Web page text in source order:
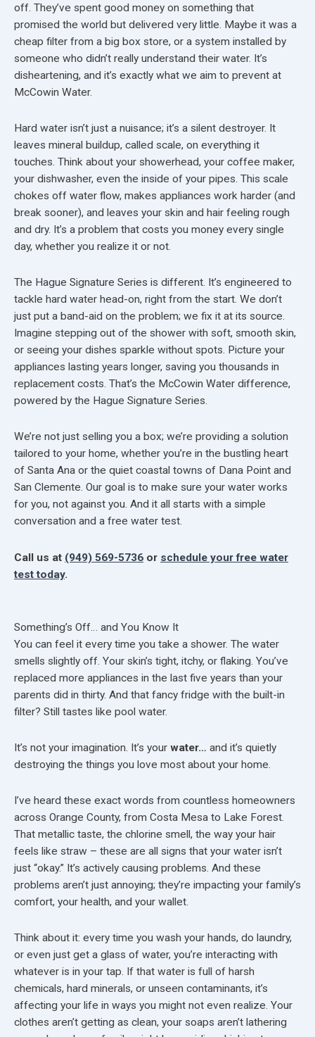
off. They’ve spent good money on something that
promised the world but delivered very little. Maybe it was a
cheap filter from a big box store, or a system installed by
someone who didn’t really understand their water. It’s
disheartening, and it’s exactly what we aim to prevent at
McCowin Water.
Hard water isn’t just a nuisance; it’s a silent destroyer. It
leaves mineral buildup, called scale, on everything it
touches. Think about your showerhead, your coffee maker,
your dishwasher, even the inside of your pipes. This scale
chokes off water flow, makes appliances work harder (and
break sooner), and leaves your skin and hair feeling rough
and dry. It’s a problem that costs you money every single
day, whether you realize it or not.
The Hague Signature Series is different. It’s engineered to
tackle hard water head-on, right from the start. We don’t
just put a band-aid on the problem; we fix it at its source.
Imagine stepping out of the shower with soft, smooth skin,
or seeing your dishes sparkle without spots. Picture your
appliances lasting years longer, saving you thousands in
replacement costs. That’s the McCowin Water difference,
powered by the Hague Signature Series.
We’re not just selling you a box; we’re providing a solution
tailored to your home, whether you’re in the bustling heart
of Santa Ana or the quiet coastal towns of Dana Point and
San Clemente. Our goal is to make sure your water works
for you, not against you. And it all starts with a simple
conversation and a free water test.
Call us at (949) 569-5736 or schedule your free water
test today.
Something’s Off… and You Know It
You can feel it every time you take a shower. The water
smells slightly off. Your skin’s tight, itchy, or flaking. You’ve
replaced more appliances in the last five years than your
parents did in thirty. And that fancy fridge with the built-in
filter? Still tastes like pool water.
It’s not your imagination. It’s your water… and it’s quietly
destroying the things you love most about your home.
I’ve heard these exact words from countless homeowners
across Orange County, from Costa Mesa to Lake Forest.
That metallic taste, the chlorine smell, the way your hair
feels like straw – these are all signs that your water isn’t
just “okay.” It’s actively causing problems. And these
problems aren’t just annoying; they’re impacting your family’s
comfort, your health, and your wallet.
Think about it: every time you wash your hands, do laundry,
or even just get a glass of water, you’re interacting with
whatever is in your tap. If that water is full of harsh
chemicals, hard minerals, or unseen contaminants, it’s
affecting your life in ways you might not even realize. Your
clothes aren’t getting as clean, your soaps aren’t lathering